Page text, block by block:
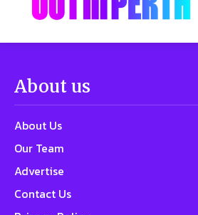
About us
About Us
Our Team
Advertise
Contact Us